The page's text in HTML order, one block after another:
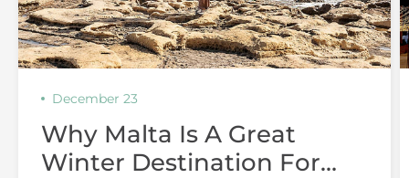
December 23
Why Malta Is A Great
Winter Destination For